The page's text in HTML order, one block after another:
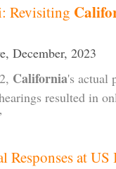
Revisiting
December, 2023
California's actual
resulted in
Responses at